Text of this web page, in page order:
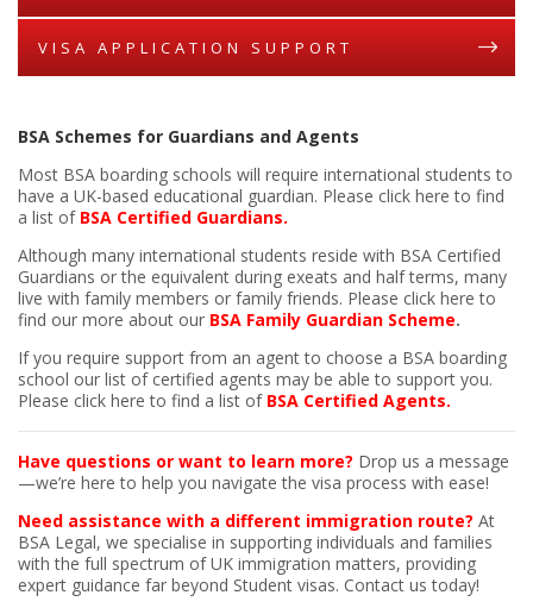
VISA APPLICATION SUPPORT
BSA Schemes for Guardians and Agents
Most BSA boarding schools will require international students to
have a UK-based educational guardian. Please click here to find
a list of BSA Certified Guardians.
Although many international students reside with BSA Certified
Guardians or the equivalent during exeats and half terms, many
live with family members or family friends. Please click here to
find our more about our BSA Family Guardian Scheme.
If you require support from an agent to choose a BSA boarding
school our list of certified agents may be able to support you.
Please click here to find a list of BSA Certified Agents.
Have questions or want to learn more? Drop us a message
—we’re here to help you navigate the visa process with ease!
Need assistance with a different immigration route? At
BSA Legal, we specialise in supporting individuals and families
with the full spectrum of UK immigration matters, providing
expert guidance far beyond Student visas. Contact us today!